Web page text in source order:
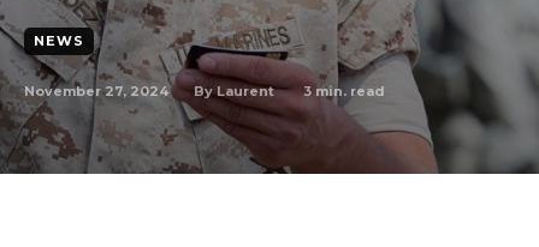
NEWS
November 27, 2024 By Laurent 3 min. read